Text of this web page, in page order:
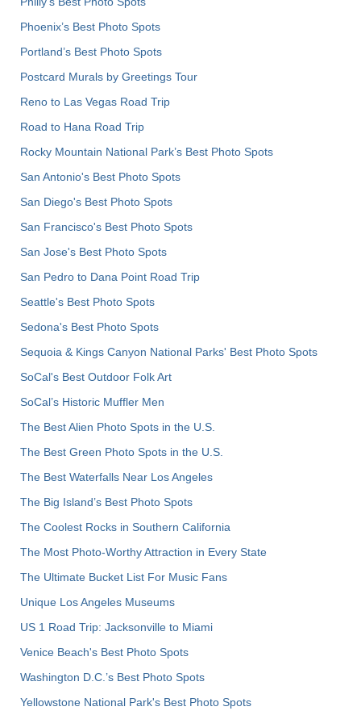
Phoenix’s Best Photo Spots
Portland’s Best Photo Spots
Postcard Murals by Greetings Tour
Reno to Las Vegas Road Trip
Road to Hana Road Trip
Rocky Mountain National Park’s Best Photo Spots
San Antonio's Best Photo Spots
San Diego's Best Photo Spots
San Francisco's Best Photo Spots
San Jose's Best Photo Spots
San Pedro to Dana Point Road Trip
Seattle's Best Photo Spots
Sedona's Best Photo Spots
Sequoia & Kings Canyon National Parks' Best Photo Spots
SoCal's Best Outdoor Folk Art
SoCal’s Historic Muffler Men
The Best Alien Photo Spots in the U.S.
The Best Green Photo Spots in the U.S.
The Best Waterfalls Near Los Angeles
The Big Island’s Best Photo Spots
The Coolest Rocks in Southern California
The Most Photo-Worthy Attraction in Every State
The Ultimate Bucket List For Music Fans
Unique Los Angeles Museums
US 1 Road Trip: Jacksonville to Miami
Venice Beach's Best Photo Spots
Washington D.C.’s Best Photo Spots
Yellowstone National Park's Best Photo Spots